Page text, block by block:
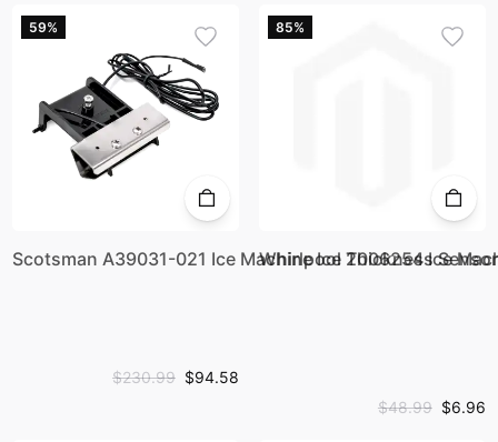
59%
Scotsman A39031-021 Ice Machine Ice Thickness
$230.99 $94.58
85%
Whirlpool 2006254 Ice
$48.99 $6.96